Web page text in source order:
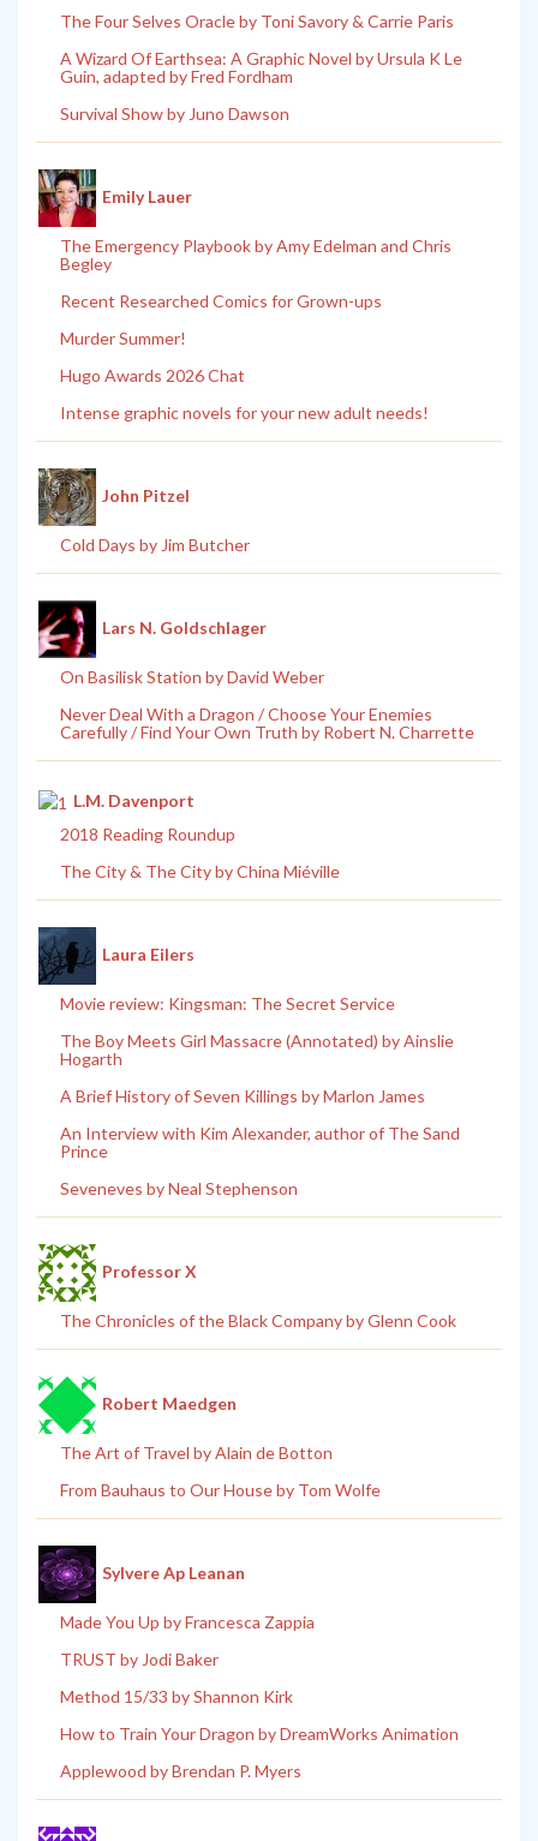
The Four Selves Oracle by Toni Savory & Carrie Paris
A Wizard Of Earthsea: A Graphic Novel by Ursula K Le
Guin, adapted by Fred Fordham
Survival Show by Juno Dawson
Emily Lauer
The Emergency Playbook by Amy Edelman and Chris
Begley
Recent Researched Comics for Grown-ups
Murder Summer!
Hugo Awards 2026 Chat
Intense graphic novels for your new adult needs!
John Pitzel
Cold Days by Jim Butcher
Lars N. Goldschlager
On Basilisk Station by David Weber
Never Deal With a Dragon / Choose Your Enemies
Carefully / Find Your Own Truth by Robert N. Charrette
L.M. Davenport
2018 Reading Roundup
The City & The City by China Miéville
Laura Eilers
Movie review: Kingsman: The Secret Service
The Boy Meets Girl Massacre (Annotated) by Ainslie
Hogarth
A Brief History of Seven Killings by Marlon James
An Interview with Kim Alexander, author of The Sand
Prince
Seveneves by Neal Stephenson
Professor X
The Chronicles of the Black Company by Glenn Cook
Robert Maedgen
The Art of Travel by Alain de Botton
From Bauhaus to Our House by Tom Wolfe
Sylvere Ap Leanan
Made You Up by Francesca Zappia
TRUST by Jodi Baker
Method 15/33 by Shannon Kirk
How to Train Your Dragon by DreamWorks Animation
Applewood by Brendan P. Myers